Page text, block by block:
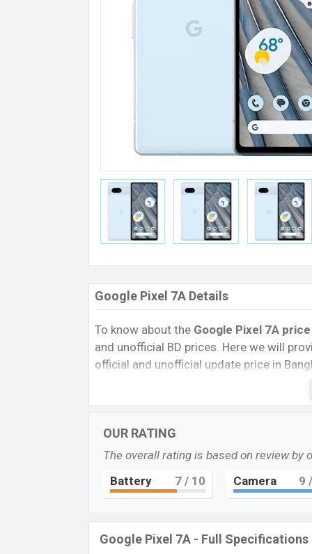
Google Pixel 7A Details
To know about the Google Pixel 7A price
and unofficial BD prices. Here we will
official and unofficial update price in
Internal Storage, Performance, buying
give important news and information. If
market.
Pros and Cons of Google Pixel 7A:
Pros
Google Tensor G2 (5 nm) chipset
OLED Display Type
Fingerprint (side-mounted)
OUR RATING
The overall rating is based on review by
Battery
7 / 10 Camera 9
Google Pixel 7A - Full Specifications